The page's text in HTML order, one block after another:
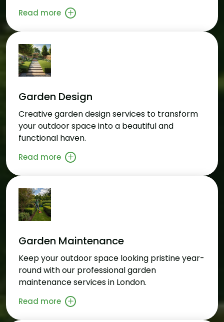
Read more
Garden Design
Creative garden design services to transform
your outdoor space into a beautiful and
functional haven.
Read more
Garden Maintenance
Keep your outdoor space looking pristine year-
round with our professional garden
maintenance services in London.
Read more